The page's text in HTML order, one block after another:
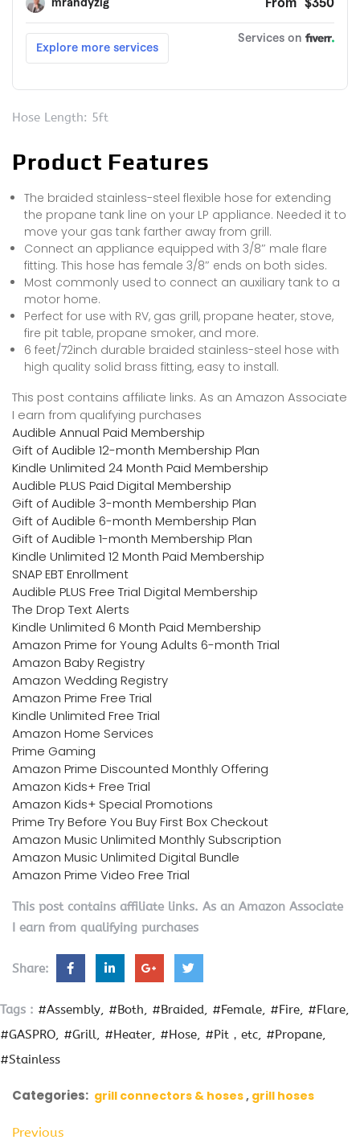
Hose Length: 5ft
Product Features
The braided stainless-steel flexible hose for extending
the propane tank line on your LP appliance. Needed it to
move your gas tank farther away from grill.
Connect an appliance equipped with 3/8″ male flare
fitting. This hose has female 3/8″ ends on both sides.
Most commonly used to connect an auxiliary tank to a
motor home.
Perfect for use with RV, gas grill, propane heater, stove,
fire pit table, propane smoker, and more.
6 feet/72inch durable braided stainless-steel hose with
high quality solid brass fitting, easy to install.
This post contains affiliate links. As an Amazon Associate
I earn from qualifying purchases
Audible Annual Paid Membership
Gift of Audible 12-month Membership Plan
Kindle Unlimited 24 Month Paid Membership
Audible PLUS Paid Digital Membership
Gift of Audible 3-month Membership Plan
Gift of Audible 6-month Membership Plan
Gift of Audible 1-month Membership Plan
Kindle Unlimited 12 Month Paid Membership
SNAP EBT Enrollment
Audible PLUS Free Trial Digital Membership
The Drop Text Alerts
Kindle Unlimited 6 Month Paid Membership
Amazon Prime for Young Adults 6-month Trial
Amazon Baby Registry
Amazon Wedding Registry
Amazon Prime Free Trial
Kindle Unlimited Free Trial
Amazon Home Services
Prime Gaming
Amazon Prime Discounted Monthly Offering
Amazon Kids+ Free Trial
Amazon Kids+ Special Promotions
Prime Try Before You Buy First Box Checkout
Amazon Music Unlimited Monthly Subscription
Amazon Music Unlimited Digital Bundle
Amazon Prime Video Free Trial
This post contains affiliate links. As an Amazon Associate
I earn from qualifying purchases
Share:
Tags : #Assembly #Both #Braided #Female #Fire
#Flare
#GASPRO
#Grill #Heater #Hose #Pit，etc
#Propane
#Stainless
Categories: grill connectors & hoses grill hoses
Previous